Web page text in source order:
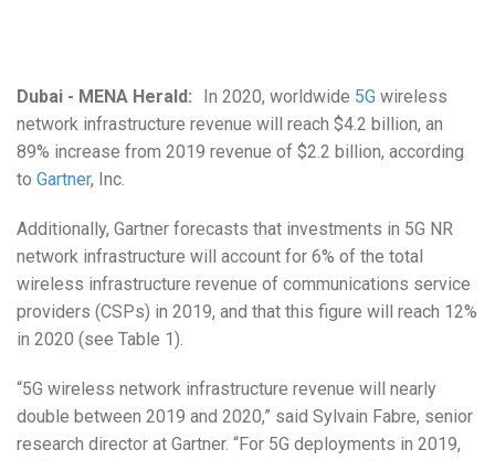
Dubai - MENA Herald: In 2020, worldwide 5G wireless
network infrastructure revenue will reach $4.2 billion, an
89% increase from 2019 revenue of $2.2 billion, according
to Gartner, Inc.
Additionally, Gartner forecasts that investments in 5G NR
network infrastructure will account for 6% of the total
wireless infrastructure revenue of communications service
providers (CSPs) in 2019, and that this figure will reach 12%
in 2020 (see Table 1).
“5G wireless network infrastructure revenue will nearly
double between 2019 and 2020,” said Sylvain Fabre, senior
research director at Gartner. “For 5G deployments in 2019,